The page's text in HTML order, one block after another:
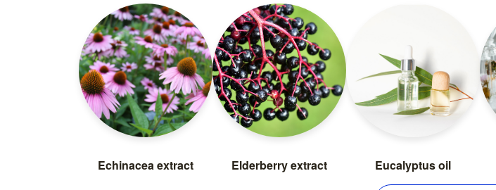
Echinacea extract Elderberry extract Eucalyptus oil